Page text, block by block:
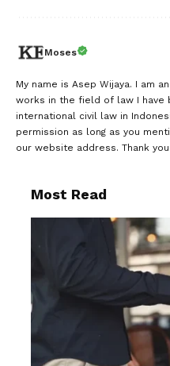
Moses
My name is Asep Wijaya. I am
works in the field of law I have
international civil law in
permission as long as you
our website address. Thank
Most Read